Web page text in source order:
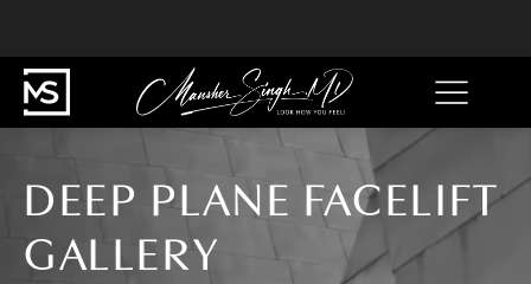
DEEP PLANE FACELIFT
GALLERY